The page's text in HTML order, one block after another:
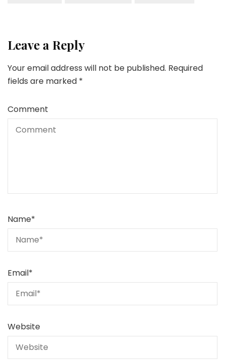
Leave a Reply
Your email address will not be published. Required
fields are marked *
Comment
Name*
Email*
Website